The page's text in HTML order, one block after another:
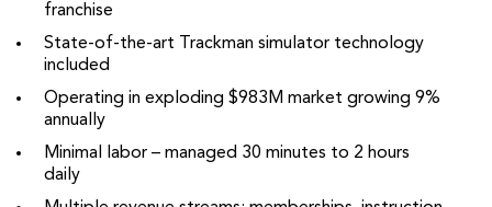
franchise
State-of-the-art Trackman simulator technology
included
Operating in exploding $983M market growing 9%
annually
Minimal labor – managed 30 minutes to 2 hours
daily